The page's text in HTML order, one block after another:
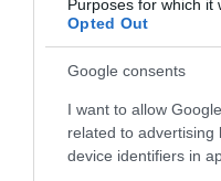
Purposes for which it
Opted Out
Google consents
I want to allow
related to advertising
device identifiers in
0.96